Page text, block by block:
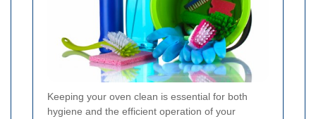
Keeping your oven clean is essential for both
hygiene and the efficient operation of your